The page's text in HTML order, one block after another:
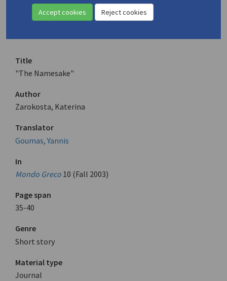
"The Namesake"
Title
"The Namesake"
Author
Zarokosta, Katerina
Translator
Goumas, Yannis
In
Mondo Greco 10 (Fall 2003)
Page span
35-40
Genre
Short story
Material type
Journal
Accept cookies Reject cookies